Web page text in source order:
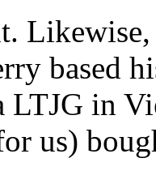
based
LTJG in
us)